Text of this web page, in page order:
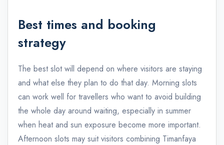
Best times and booking
strategy
The best slot will depend on where visitors are staying
and what else they plan to do that day. Morning slots
can work well for travellers who want to avoid building
the whole day around waiting, especially in summer
when heat and sun exposure become more important.
Afternoon slots may suit visitors combining Timanfaya